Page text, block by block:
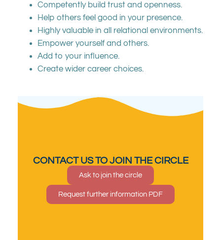
Competently build trust and openness.
Help others feel good in your presence.
Highly valuable in all relational environments.
Empower yourself and others.
Add to your influence.
Create wider career choices.
CONTACT US TO JOIN THE CIRCLE
Ask to join the circle
Request further information PDF